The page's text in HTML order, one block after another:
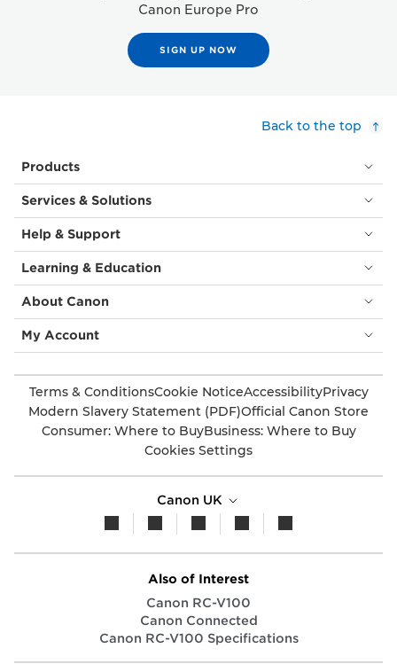
Canon Europe Pro
SIGN UP NOW
Back to the top
Products
Services & Solutions
Help & Support
Learning & Education
About Canon
My Account
Terms & ConditionsCookie NoticeAccessibilityPrivacy
Modern Slavery Statement (PDF)Official Canon Store
Consumer: Where to BuyBusiness: Where to Buy
Cookies Settings
Canon UK
Also of Interest
Canon RC-V100
Canon Connected
Canon RC-V100 Specifications